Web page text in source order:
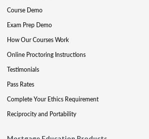
Course Demo
Exam Prep Demo
How Our Courses Work
Online Proctoring Instructions
Testimonials
Pass Rates
Complete Your Ethics Requirement
Reciprocity and Portability